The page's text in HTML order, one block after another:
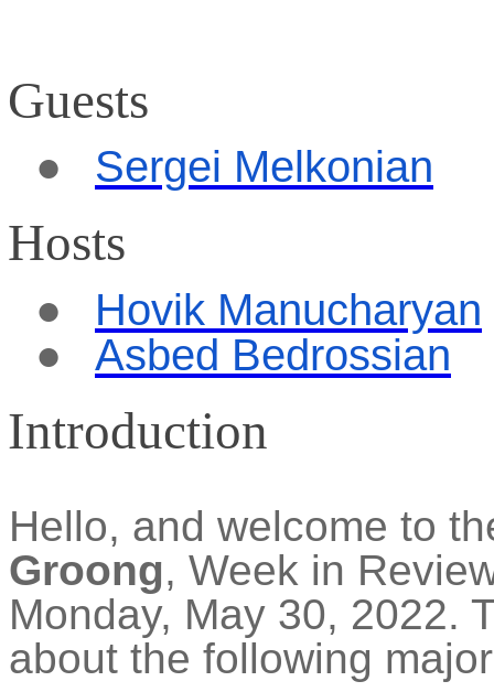
Guests
● Sergei Melkonian
Hosts
●
Hovik Manucharyan
●
Asbed Bedrossian
Introduction
Hello, and welcome to
Groong, Week in
Monday, May 30, 2022.
about the following